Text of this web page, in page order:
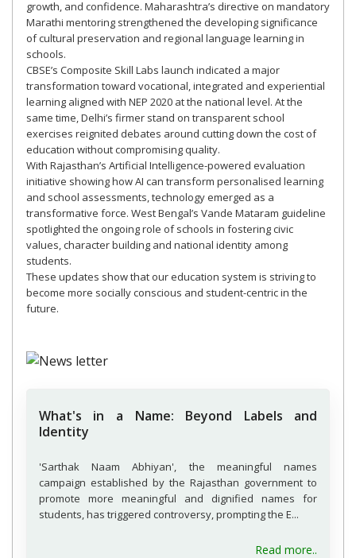
growth, and confidence. Maharashtra’s directive on mandatory
Marathi mentoring strengthened the developing significance
of cultural preservation and regional language learning in
schools.
CBSE’s Composite Skill Labs launch indicated a major
transformation toward vocational, integrated and experiential
learning aligned with NEP 2020 at the national level. At the
same time, Delhi’s firmer stand on transparent school
exercises reignited debates around cutting down the cost of
education without compromising quality.
With Rajasthan’s Artificial Intelligence-powered evaluation
initiative showing how AI can transform personalised learning
and school assessments, technology emerged as a
transformative force. West Bengal’s Vande Mataram guideline
spotlighted the ongoing role of schools in fostering civic
values, character building and national identity among
students.
These updates show that our education system is striving to
become more socially conscious and student-centric in the
future.
What's in a Name: Beyond Labels and
Identity
'Sarthak Naam Abhiyan', the meaningful names
campaign established by the Rajasthan government to
promote more meaningful and dignified names for
students, has triggered controversy, prompting the E...
Read more..